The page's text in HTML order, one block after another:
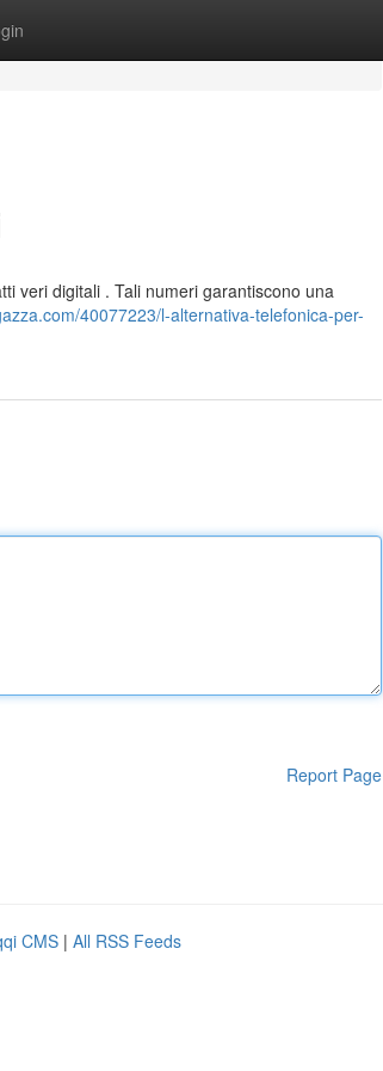
veri digitali . Tali numeri garantiscono una
40077223/l-alternativa-telefonica-per-
Report Page
CMS | All RSS Feeds